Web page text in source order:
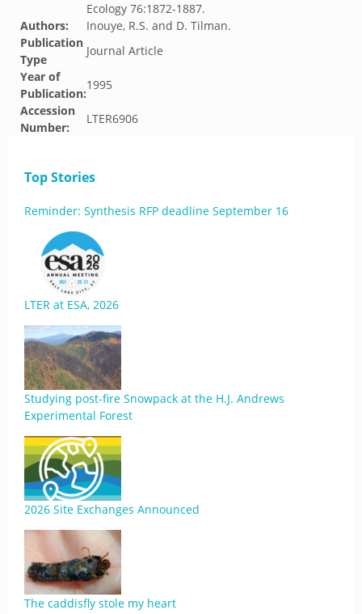
Ecology 76:1872-1887.
Authors:
Inouye, R.S. and D. Tilman.
Publication
Type
Journal Article
Year of
Publication:
1995
Accession
Number:
LTER6906
Top Stories
Reminder: Synthesis RFP deadline September 16
LTER at ESA, 2026
Studying post-fire Snowpack at the H.J. Andrews
Experimental Forest
2026 Site Exchanges Announced
The caddisfly stole my heart